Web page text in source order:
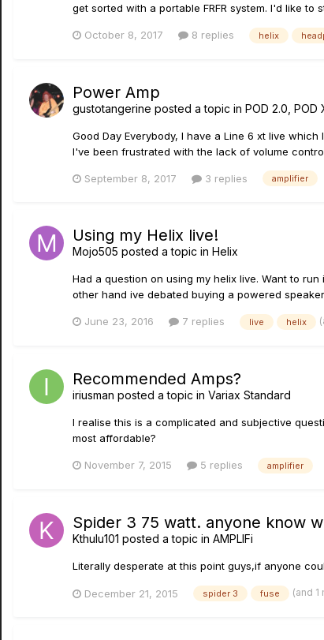
get sorted with a portable FRFR system. I'd like
October 8, 2017 8 replies helix
Power Amp
gustotangerine posted a topic in POD 2.0, POD
Good Day Everybody, I have a Line 6 xt live
I've been frustrated with the lack of volume
September 8, 2017 3 replies amplifier
Using my Helix live!
Mojo505 posted a topic in Helix
Had a question on using my helix live. Want to
other hand ive debated buying a powered
June 23, 2016 7 replies live helix
Recommended Amps?
iriusman posted a topic in Variax Standard
I realise this is a complicated and subjective
most affordable?
November 7, 2015 5 replies amplifier
Spider 3 75 watt. anyone know
Kthulu101 posted a topic in AMPLIFi
Literally desperate at this point guys,if anyone
December 21, 2015 spider 3 fuse (and 1